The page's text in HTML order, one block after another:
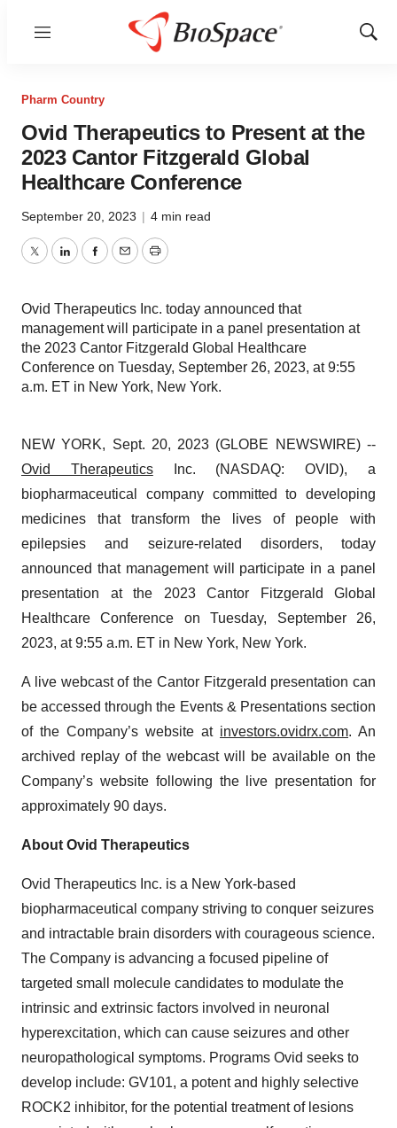
Menu
Show
Pharm Country
Ovid Therapeutics to Present at the
2023 Cantor Fitzgerald Global
Healthcare Conference
September 20, 2023 | 4 min read
TwitterLinkedInFacebook
EmailPrint
Ovid Therapeutics Inc. today announced that
management will participate in a panel presentation at
the 2023 Cantor Fitzgerald Global Healthcare
Conference on Tuesday, September 26, 2023, at 9:55
a.m. ET in New York, New York.
NEW YORK, Sept. 20, 2023 (GLOBE NEWSWIRE) --
Ovid TherapeuticsInc. (NASDAQ: OVID), a
biopharmaceutical company committed to developing
medicines that transform the lives of people with
epilepsies and seizure-related disorders, today
announced that management will participate in a panel
presentation at the 2023 Cantor Fitzgerald Global
Healthcare Conference on Tuesday, September 26,
2023, at 9:55 a.m. ET in New York, New York.
A live webcast of the Cantor Fitzgerald presentation can
be accessed through the Events & Presentations section
of the Company’s website at investors.ovidrx.com. An
archived replay of the webcast will be available on the
Company’s website following the live presentation for
approximately 90 days.
About Ovid Therapeutics
Ovid Therapeutics Inc. is a New York-based
biopharmaceutical company striving to conquer seizures
and intractable brain disorders with courageous science.
The Company is advancing a focused pipeline of
targeted small molecule candidates to modulate the
intrinsic and extrinsic factors involved in neuronal
hyperexcitation, which can cause seizures and other
neuropathological symptoms. Programs Ovid seeks to
develop include: GV101, a potent and highly selective
ROCK2 inhibitor, for the potential treatment of lesions